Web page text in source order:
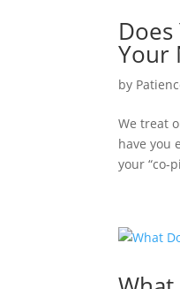
Your
by
We treat
have you
your “co-